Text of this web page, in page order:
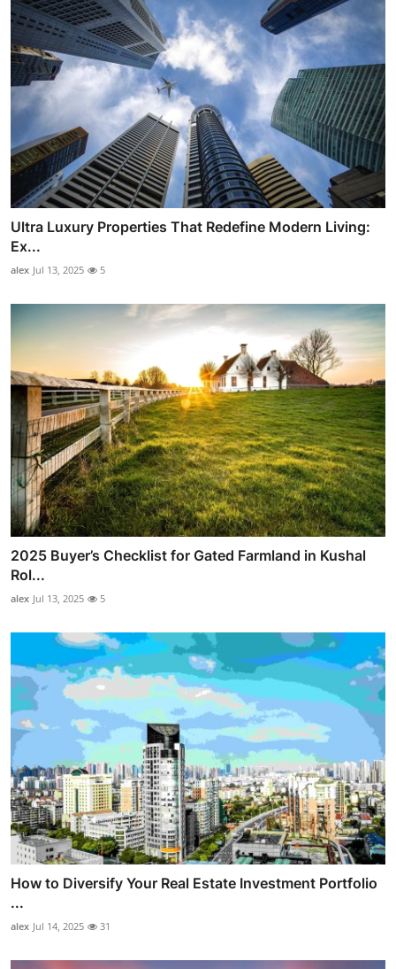
Ultra Luxury Properties That Redefine Modern Living:
Ex...
alex Jul 13, 2025 5
2025 Buyer’s Checklist for Gated Farmland in Kushal
Rol...
alex Jul 13, 2025 5
How to Diversify Your Real Estate Investment Portfolio
...
alex Jul 14, 2025 31